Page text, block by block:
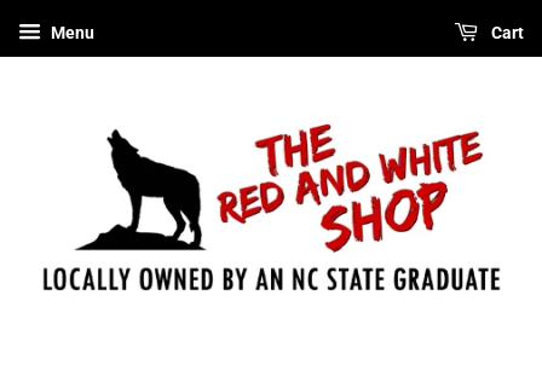
Menu Cart